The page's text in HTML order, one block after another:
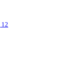
12